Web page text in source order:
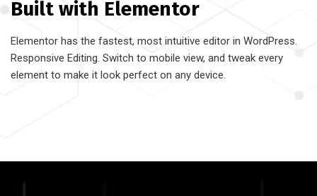
Built with Elementor
Elementor has the fastest, most intuitive editor in WordPress.
Responsive Editing. Switch to mobile view, and tweak every
element to make it look perfect on any device.